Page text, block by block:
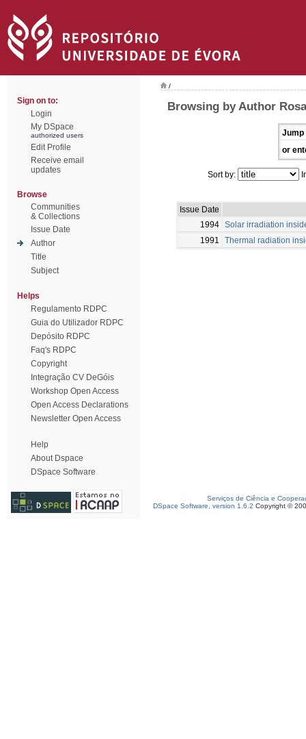
Sign on to:
Login
My DSpace
authorized users
Edit Profile
Receive email
updates
Browse
Communities
& Collections
Issue Date
Author
Title
Subject
Helps
Regulamento RDPC
Guia do Utilizador RDPC
Depósito RDPC
Faq's RDPC
Copyright
Integração CV DeGóis
Workshop Open Access
Open Access Declarations
Newsletter Open Access
Help
About Dspace
DSpace Software
/
Browsing by Author
Jump
or
Sort by:
Issue Date
1994 Solar irradiation
1991
Thermal radiation
Serviços de Ciência e
DSpace Software, version 1.6.2 Copyright ©